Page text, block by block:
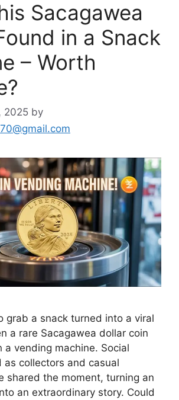
Sacagawea
in a Snack
– Worth
2025 by
grab a snack turned into a viral
a rare Sacagawea dollar coin
a vending machine. Social
as collectors and casual
shared the moment, turning an
an extraordinary story. Could